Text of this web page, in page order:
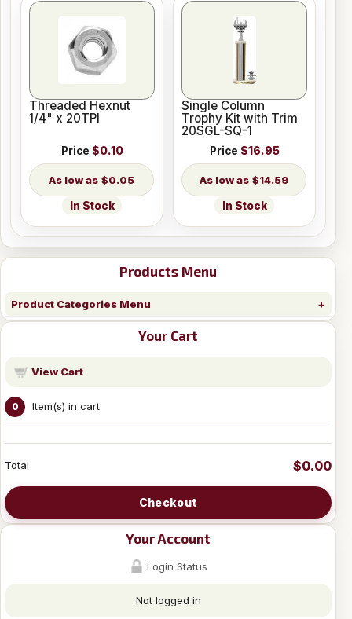
Products Menu
Product Categories Menu
Your Cart
View Cart
0 Item(s) in cart
Total $0.00
Checkout
Your Account
Login Status
Not logged in
Threaded Hexnut
1/4" x 20TPI
Price $0.10
$0.05
In Stock
Single Column
Trophy Kit with Trim
20SGL-SQ-1
Price $16.95
$14.59
In Stock